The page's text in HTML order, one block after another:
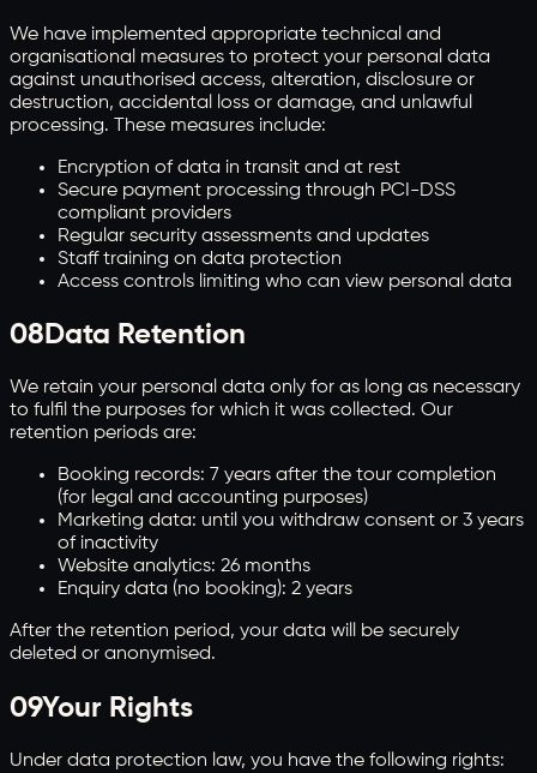
We have implemented appropriate technical and
organisational measures to protect your personal data
against unauthorised access, alteration, disclosure or
destruction, accidental loss or damage, and unlawful
processing. These measures include:
Encryption of data in transit and at rest
Secure payment processing through PCI-DSS
compliant providers
Regular security assessments and updates
Staff training on data protection
Access controls limiting who can view personal data
08 Data Retention
We retain your personal data only for as long as necessary
to fulfil the purposes for which it was collected. Our
retention periods are:
Booking records: 7 years after the tour completion
(for legal and accounting purposes)
Marketing data: until you withdraw consent or 3 years
of inactivity
Website analytics: 26 months
Enquiry data (no booking): 2 years
After the retention period, your data will be securely
deleted or anonymised.
09Your Rights
Under data protection law, you have the following rights: